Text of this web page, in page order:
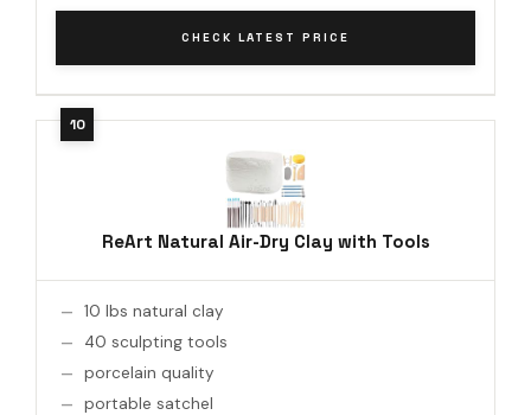
CHECK LATEST PRICE
ReArt Natural Air-Dry Clay with Tools
10 lbs natural clay
40 sculpting tools
porcelain quality
portable satchel